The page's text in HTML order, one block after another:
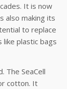
It is now
also making its
to replace
plastic bags
The SeaCell
cotton. It